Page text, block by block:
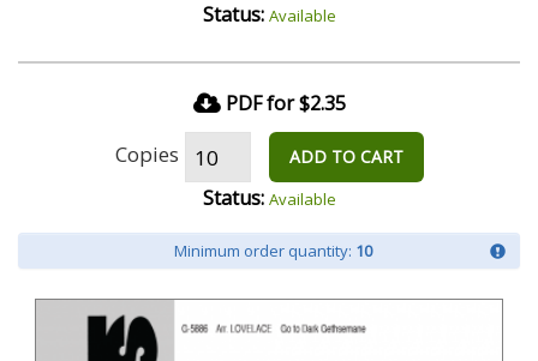
Status: Available
PDF for $2.35
Copies ADD TO CART
Status: Available
Minimum order quantity: 10